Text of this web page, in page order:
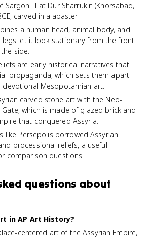
Sargon II at Dur Sharrukin (Khorsabad,
carved in alabaster.
a human head, animal body, and
legs let it look stationary from the front
side.
are early historical narratives that
propaganda, which sets them apart
devotional Mesopotamian art.
carved stone art with the Neo-
which is made of glazed brick and
that conquered Assyria.
like Persepolis borrowed Assyrian
processional reliefs, a useful
comparison questions.
questions about
in AP Art History?
centered art of the Assyrian Empire,